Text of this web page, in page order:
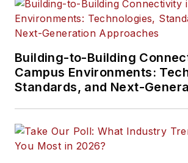
Building-to-Building
Campus Environments:
Standards, and Next-